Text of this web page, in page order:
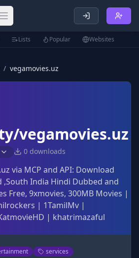
Open main menu
Lists Popular Websites
/ vegamovies.uz
vegamovies.uz
0 downloads
via MCP and API: Download
,South India Hindi Dubbed and
Free, 9xmovies, 300MB Movies |
| 1TamilMv |
| khatrimazaful
services